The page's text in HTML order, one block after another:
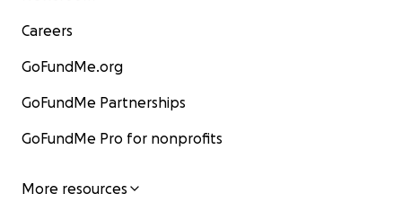
Careers
GoFundMe.org
GoFundMe Partnerships
GoFundMe Pro for nonprofits
More resources